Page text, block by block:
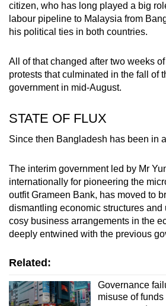
citizen, who has long played a big
labour pipeline to Malaysia from
his political ties in both countries.
All of that changed after two weeks
protests that culminated in the fall of
government in mid-August.
STATE OF FLUX
Since then Bangladesh has been in
The interim government led by Mr
internationally for pioneering the
outfit Grameen Bank, has moved to
dismantling economic structures
cosy business arrangements in the
deeply entwined with the previous
Related:
Governance
misuse of